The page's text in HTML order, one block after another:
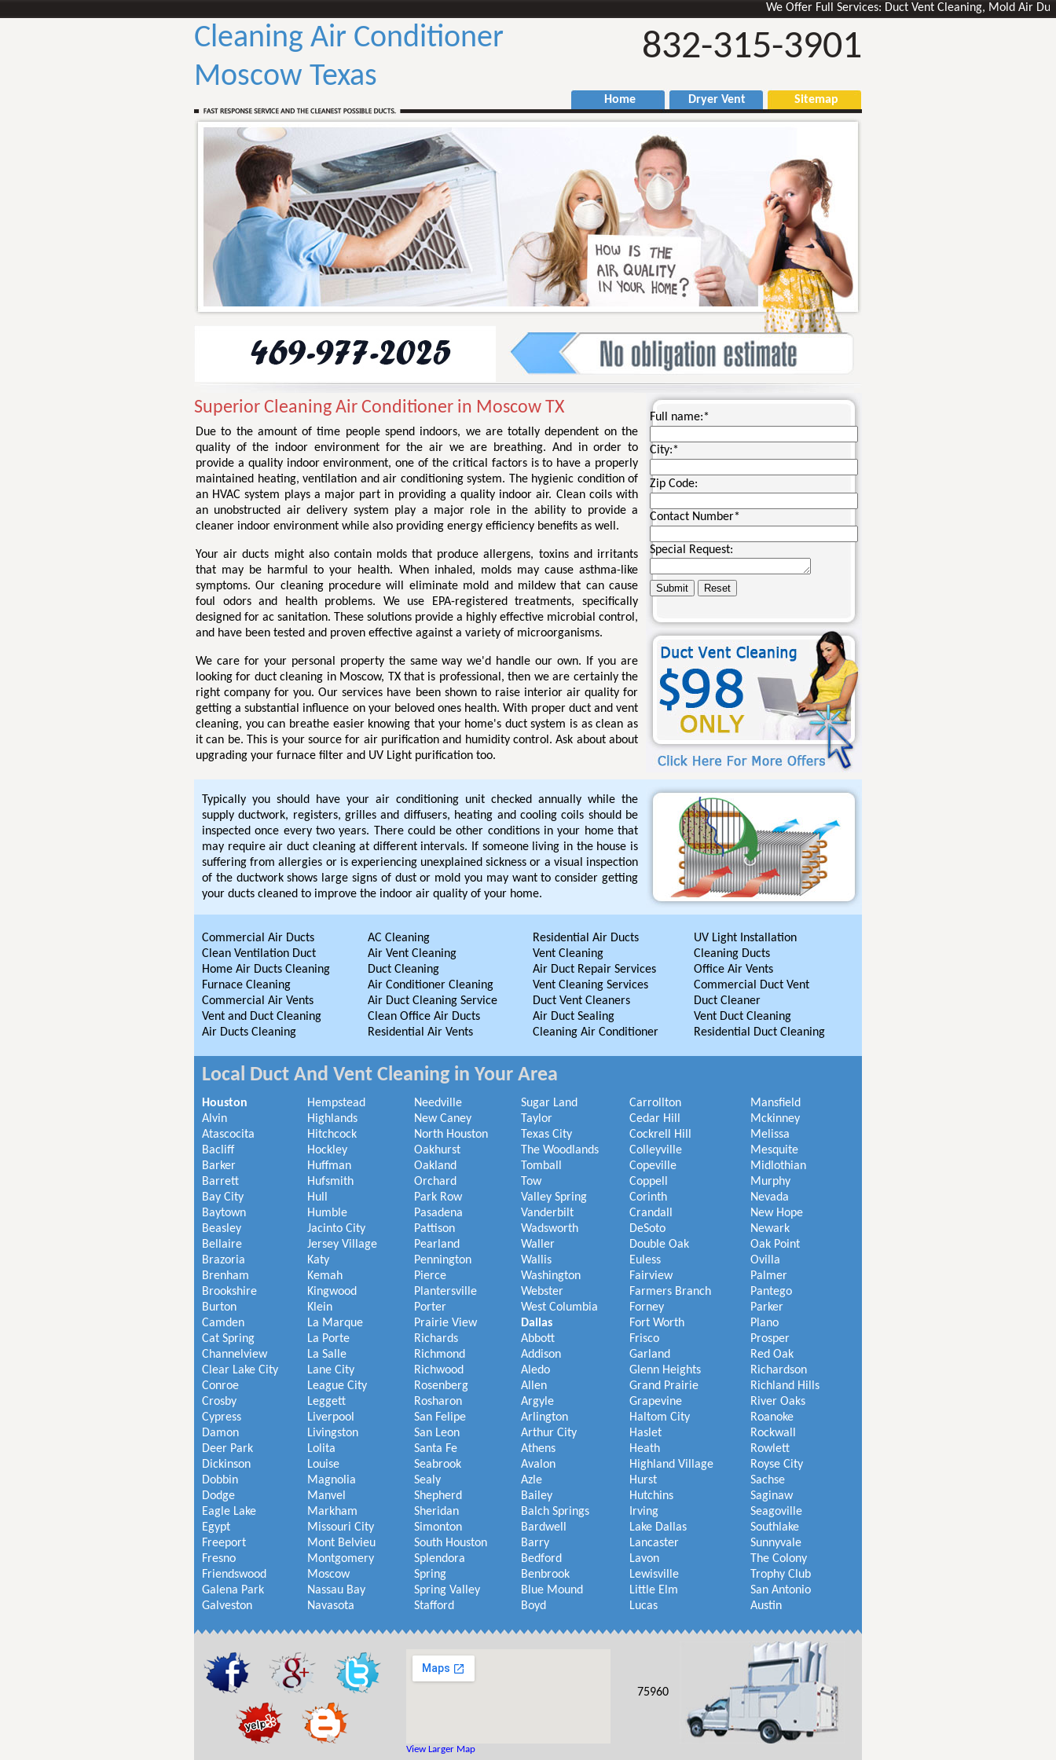
We Offer Full Services: Duct Vent Cleaning, Mold Air Ducts
Cleaning Air Conditioner
Moscow Texas
832-315-3901
Home Dryer Vent Sitemap
Superior Cleaning Air Conditioner in Moscow TX
Due to the amount of time people spend indoors, we are totally dependent on the
quality of the indoor environment for the air we are breathing. And in order to
provide a quality indoor environment, one of the critical factors is to have a properly
maintained heating, ventilation and air conditioning system. The hygienic condition of
an HVAC system plays a major part in providing a quality indoor air. Clean coils with
an unobstructed air delivery system play a major role in the ability to provide a
cleaner indoor environment while also providing energy efficiency benefits as well.
Your air ducts might also contain molds that produce allergens, toxins and irritants
that may be harmful to your health. When inhaled, molds may cause asthma-like
symptoms. Our cleaning procedure will eliminate mold and mildew that can cause
foul odors and health problems. We use EPA-registered treatments, specifically
designed for ac sanitation. These solutions provide a highly effective microbial control,
and have been tested and proven effective against a variety of microorganisms.
We care for your personal property the same way we'd handle our own. If you are
looking for duct cleaning in Moscow, TX that is professional, then we are certainly the
right company for you. Our services have been shown to raise interior air quality for
getting a substantial influence on your beloved ones health. With proper duct and vent
cleaning, you can breathe easier knowing that your home's duct system is as clean as
it can be. This is your source for air purification and humidity control. Ask about about
upgrading your furnace filter and UV Light purification too.
Full name:*
City:*
Zip Code:
Contact Number*
Special Request:
Typically you should have your air conditioning unit checked annually while the
supply ductwork, registers, grilles and diffusers, heating and cooling coils should be
inspected once every two years. There could be other conditions in your home that
may require air duct cleaning at different intervals. If someone living in the house is
suffering from allergies or is experiencing unexplained sickness or a visual inspection
of the ductwork shows large signs of dust or mold you may want to consider getting
your ducts cleaned to improve the indoor air quality of your home.
Commercial Air Ducts
Clean Ventilation Duct
Home Air Ducts Cleaning
Furnace Cleaning
Commercial Air Vents
Vent and Duct Cleaning
Air Ducts Cleaning
AC Cleaning
Air Vent Cleaning
Duct Cleaning
Air Conditioner Cleaning
Air Duct Cleaning Service
Clean Office Air Ducts
Residential Air Vents
Residential Air Ducts
Vent Cleaning
Air Duct Repair Services
Vent Cleaning Services
Duct Vent Cleaners
Air Duct Sealing
Cleaning Air Conditioner
UV Light Installation
Cleaning Ducts
Office Air Vents
Commercial Duct Vent
Duct Cleaner
Vent Duct Cleaning
Residential Duct Cleaning
Local Duct And Vent Cleaning in Your Area
Houston
Alvin
Atascocita
Bacliff
Barker
Barrett
Bay City
Baytown
Beasley
Bellaire
Brazoria
Brenham
Brookshire
Burton
Camden
Cat Spring
Channelview
Clear Lake City
Conroe
Crosby
Cypress
Damon
Deer Park
Dickinson
Dobbin
Dodge
Eagle Lake
Egypt
Freeport
Fresno
Friendswood
Galena Park
Galveston
Hempstead
Highlands
Hitchcock
Hockley
Huffman
Hufsmith
Hull
Humble
Jacinto City
Jersey Village
Katy
Kemah
Kingwood
Klein
La Marque
La Porte
La Salle
Lane City
League City
Leggett
Liverpool
Livingston
Lolita
Louise
Magnolia
Manvel
Markham
Missouri City
Mont Belvieu
Montgomery
Moscow
Nassau Bay
Navasota
Needville
New Caney
North Houston
Oakhurst
Oakland
Orchard
Park Row
Pasadena
Pattison
Pearland
Pennington
Pierce
Plantersville
Porter
Prairie View
Richards
Richmond
Richwood
Rosenberg
Rosharon
San Felipe
San Leon
Santa Fe
Seabrook
Sealy
Shepherd
Sheridan
Simonton
South Houston
Splendora
Spring
Spring Valley
Stafford
Sugar Land
Taylor
Texas City
The Woodlands
Tomball
Tow
Valley Spring
Vanderbilt
Wadsworth
Waller
Wallis
Washington
Webster
West Columbia
Dallas
Abbott
Addison
Aledo
Allen
Argyle
Arlington
Arthur City
Athens
Avalon
Azle
Bailey
Balch Springs
Bardwell
Barry
Bedford
Benbrook
Blue Mound
Boyd
Carrollton
Cedar Hill
Cockrell Hill
Colleyville
Copeville
Coppell
Corinth
Crandall
DeSoto
Double Oak
Euless
Fairview
Farmers Branch
Forney
Fort Worth
Frisco
Garland
Glenn Heights
Grand Prairie
Grapevine
Haltom City
Haslet
Heath
Highland Village
Hurst
Hutchins
Irving
Lake Dallas
Lancaster
Lavon
Lewisville
Little Elm
Lucas
Mansfield
Mckinney
Melissa
Mesquite
Midlothian
Murphy
Nevada
New Hope
Newark
Oak Point
Ovilla
Palmer
Pantego
Parker
Plano
Prosper
Red Oak
Richardson
Richland Hills
River Oaks
Roanoke
Rockwall
Rowlett
Royse City
Sachse
Saginaw
Seagoville
Southlake
Sunnyvale
The Colony
Trophy Club
San Antonio
Austin
View Larger Map
75960